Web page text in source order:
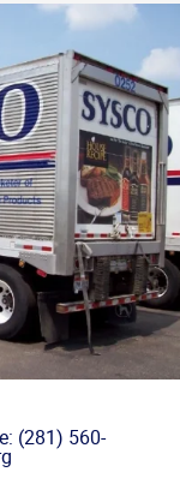
(281) 560-